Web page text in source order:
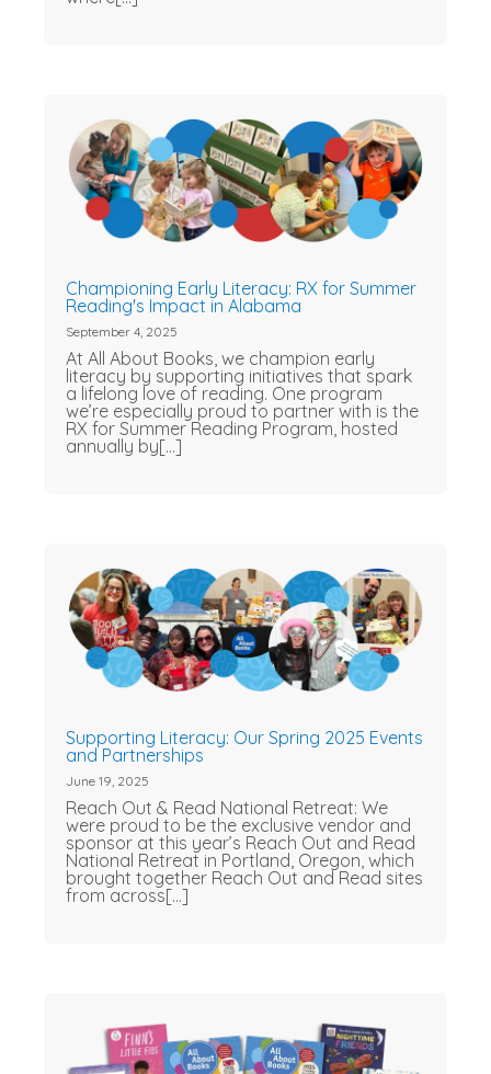
Championing Early Literacy: RX for Summer
Reading's Impact in Alabama
September 4, 2025
At All About Books, we champion early
literacy by supporting initiatives that spark
a lifelong love of reading. One program
we’re especially proud to partner with is the
RX for Summer Reading Program, hosted
annually by[...]
Supporting Literacy: Our Spring 2025 Events
and Partnerships
June 19, 2025
Reach Out & Read National Retreat: We
were proud to be the exclusive vendor and
sponsor at this year’s Reach Out and Read
National Retreat in Portland, Oregon, which
brought together Reach Out and Read sites
from across[...]